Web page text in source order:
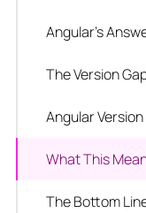
Angular's
The Version
Angular
What This
The Bottom